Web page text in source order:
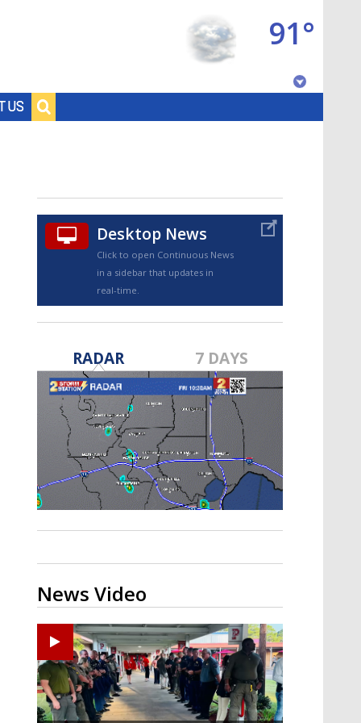
US
91°
TRUEVIEW©
Strengthening El Nino shaping
hurricane season, major research
groups release updated outlooks
Desktop News
Click to open Continuous News
in a sidebar that updates in
real-time.
RADAR 7 DAYS
News Video
Ponchatoula High senior arrested in Tangipahoa